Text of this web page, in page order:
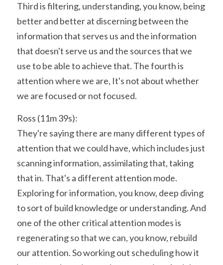
Third is filtering, understanding, you know, being
better and better at discerning between the
information that serves us and the information
that doesn't serve us and the sources that we
use to be able to achieve that. The fourth is
attention where we are, It's not about whether
we are focused or not focused.
Ross (11m 39s):
They're saying there are many different types of
attention that we could have, which includes just
scanning information, assimilating that, taking
that in. That's a different attention mode.
Exploring for information, you know, deep diving
to sort of build knowledge or understanding. And
one of the other critical attention modes is
regenerating so that we can, you know, rebuild
our attention. So working out scheduling how it